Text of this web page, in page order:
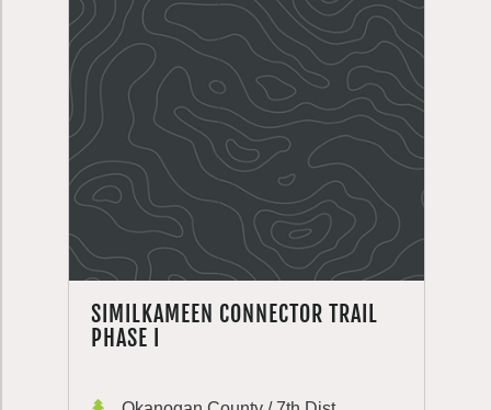
SIMILKAMEEN CONNECTOR TRAIL
PHASE I